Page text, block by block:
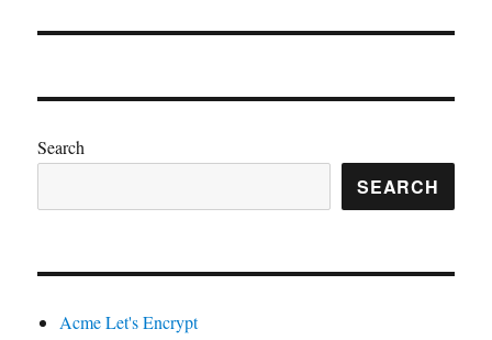
Search
SEARCH
Acme Let's Encrypt